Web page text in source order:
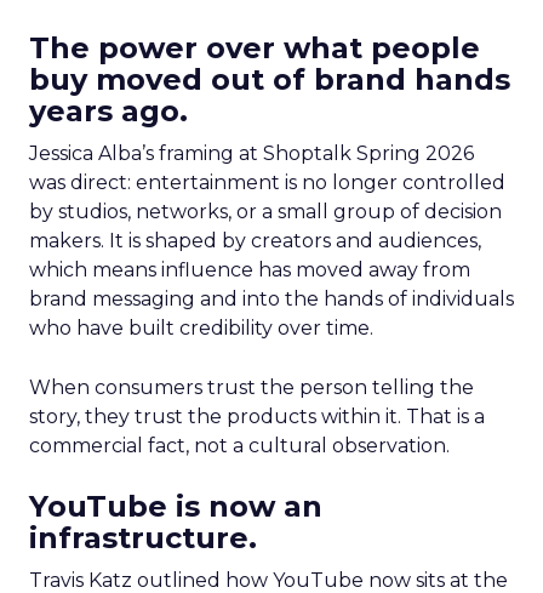
The power over what people
buy moved out of brand hands
years ago.
Jessica Alba’s framing at Shoptalk Spring 2026
was direct: entertainment is no longer controlled
by studios, networks, or a small group of decision
makers. It is shaped by creators and audiences,
which means influence has moved away from
brand messaging and into the hands of individuals
who have built credibility over time.
When consumers trust the person telling the
story, they trust the products within it. That is a
commercial fact, not a cultural observation.
YouTube is now an
infrastructure.
Travis Katz outlined how YouTube now sits at the